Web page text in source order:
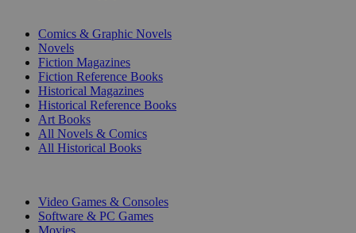
Comics & Graphic Novels
Novels
Fiction Magazines
Fiction Reference Books
Historical Magazines
Historical Reference Books
Art Books
All Novels & Comics
All Historical Books
Video Games & Consoles
Software & PC Games
Movies